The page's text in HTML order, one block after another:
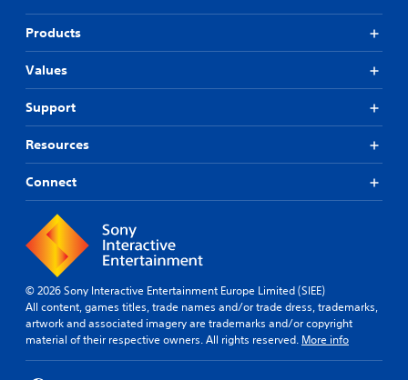
Products
Values
Support
Resources
Connect
© 2026 Sony Interactive Entertainment Europe Limited (SIEE)
All content, games titles, trade names and/or trade dress, trademarks,
artwork and associated imagery are trademarks and/or copyright
material of their respective owners. All rights reserved. More info